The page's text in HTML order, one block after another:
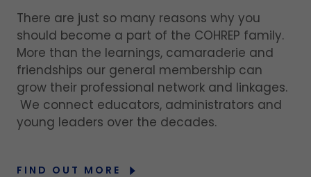
There are just so many reasons why you
should become a part of the COHREP family.
More than the learnings, camaraderie and
friendships our general membership can
grow their professional network and linkages.
We connect educators, administrators and
young leaders over the decades.
FIND OUT MORE